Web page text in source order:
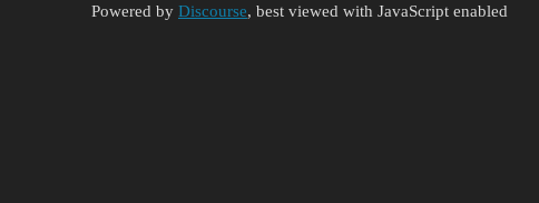
Powered by Discourse, best viewed with JavaScript enabled